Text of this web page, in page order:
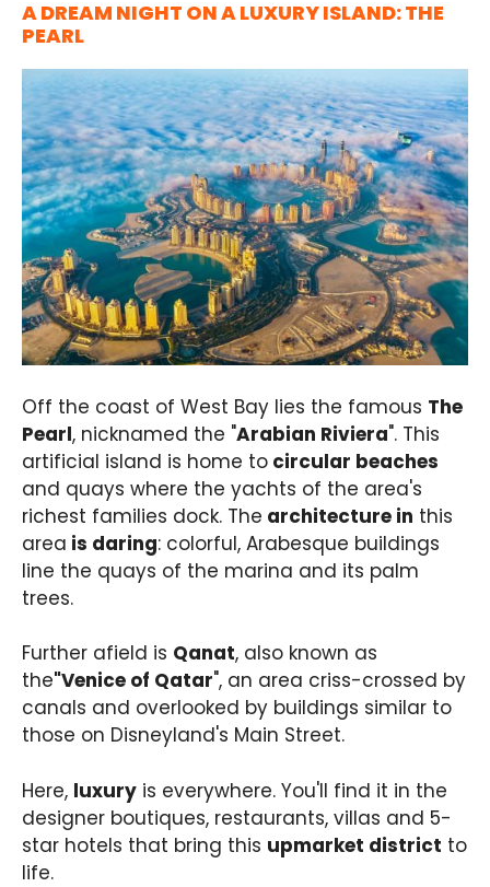
A DREAM NIGHT ON A LUXURY ISLAND: THE
PEARL
Off the coast of West Bay lies the famous The
Pearl, nicknamed the "Arabian Riviera". This
artificial island is home to circular beaches
and quays where the yachts of the area's
richest families dock. The architecture in this
area is daring: colorful, Arabesque buildings
line the quays of the marina and its palm
trees.
Further afield is Qanat, also known as
the"Venice of Qatar", an area criss-crossed by
canals and overlooked by buildings similar to
those on Disneyland's Main Street.
Here, luxury is everywhere. You'll find it in the
designer boutiques, restaurants, villas and 5-
star hotels that bring this upmarket district to
life.